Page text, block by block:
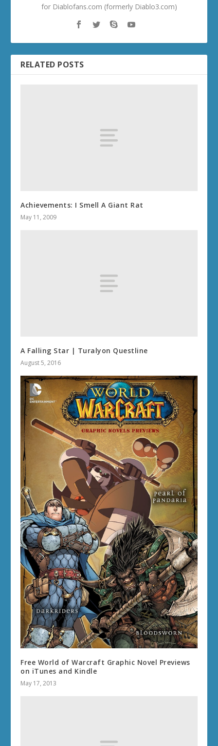
for Diablofans.com (formerly Diablo3.com)
RELATED POSTS
Achievements: I Smell A Giant Rat
May 11, 2009
A Falling Star | Turalyon Questline
August 5, 2016
Free World of Warcraft Graphic Novel Previews
on iTunes and Kindle
May 17, 2013